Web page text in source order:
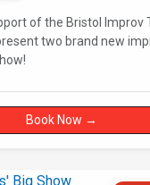
of the Bristol Improv
two brand new
Book Now →